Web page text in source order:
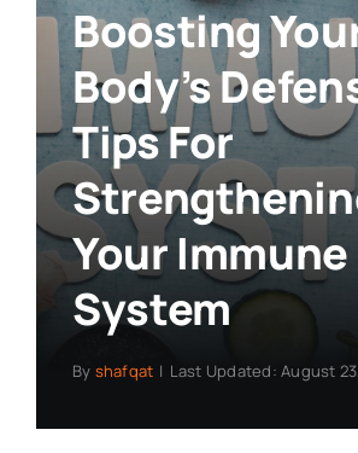
Boosting
Body’s
Tips For
Your Immune
System
By shafqat | Last Updated: August